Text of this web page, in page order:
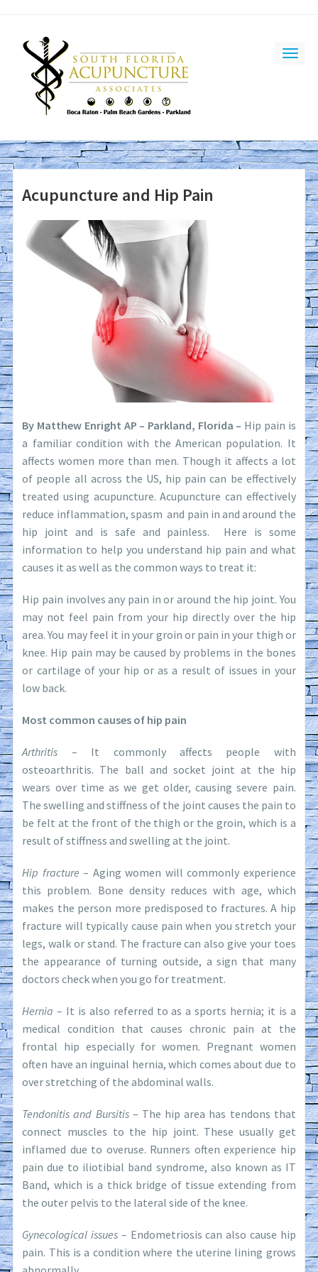
Acupuncture and Hip Pain
By Matthew Enright AP – Parkland, Florida – Hip pain is
a familiar condition with the American population. It
affects women more than men. Though it affects a lot
of people all across the US, hip pain can be effectively
treated using acupuncture. Acupuncture can effectively
reduce inflammation, spasm and pain in and around the
hip joint and is safe and painless. Here is some
information to help you understand hip pain and what
causes it as well as the common ways to treat it:
Hip pain involves any pain in or around the hip joint. You
may not feel pain from your hip directly over the hip
area. You may feel it in your groin or pain in your thigh or
knee. Hip pain may be caused by problems in the bones
or cartilage of your hip or as a result of issues in your
low back.
Most common causes of hip pain
Arthritis – It commonly affects people with
osteoarthritis. The ball and socket joint at the hip
wears over time as we get older, causing severe pain.
The swelling and stiffness of the joint causes the pain to
be felt at the front of the thigh or the groin, which is a
result of stiffness and swelling at the joint.
Hip fracture – Aging women will commonly experience
this problem. Bone density reduces with age, which
makes the person more predisposed to fractures. A hip
fracture will typically cause pain when you stretch your
legs, walk or stand. The fracture can also give your toes
the appearance of turning outside, a sign that many
doctors check when you go for treatment.
Hernia – It is also referred to as a sports hernia; it is a
medical condition that causes chronic pain at the
frontal hip especially for women. Pregnant women
often have an inguinal hernia, which comes about due to
over stretching of the abdominal walls.
Tendonitis and Bursitis– The hip area has tendons that
connect muscles to the hip joint. These usually get
inflamed due to overuse. Runners often experience hip
pain due to iliotibial band syndrome, also known as IT
Band, which is a thick bridge of tissue extending from
the outer pelvis to the lateral side of the knee.
Gynecological issues – Endometriosis can also cause hip
pain. This is a condition where the uterine lining grows